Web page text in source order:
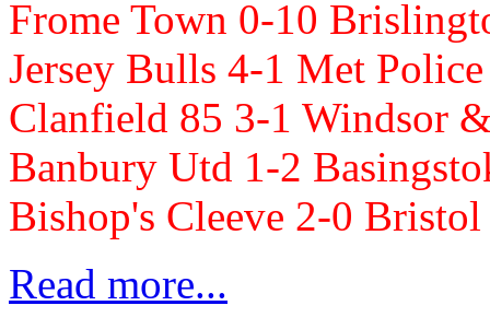
Frome Town 0-10
Jersey Bulls 4-1 Met
Clanfield 85 3-1 Windsor
Banbury Utd 1-2
Bishop's Cleeve 2-0 Bristol
Read more...